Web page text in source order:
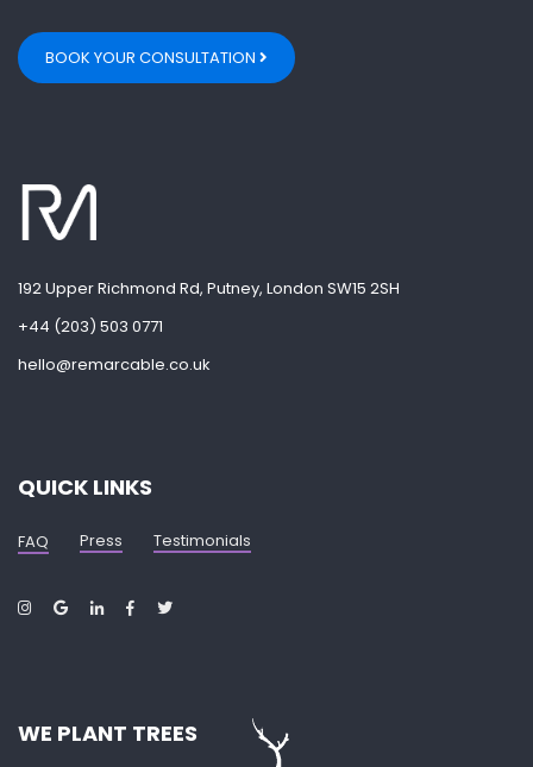
BOOK YOUR CONSULTATION
192 Upper Richmond Rd, Putney, London SW15 2SH
+44 (203) 503 0771
hello@remarcable.co.uk
QUICK LINKS
FAQ Press Testimonials
WE PLANT TREES